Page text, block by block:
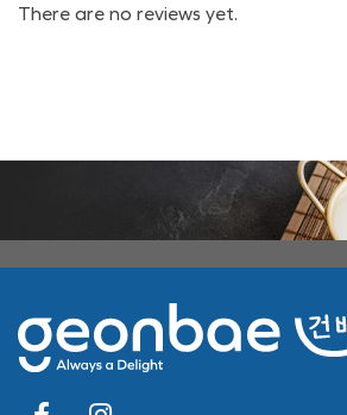
There are no reviews yet.